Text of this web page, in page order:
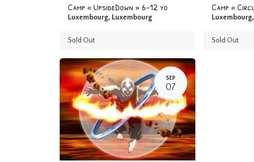
Camp « UpsideDown » 6-12 yo
Luxembourg, Luxembourg
Sold Out
Luxembourg,
Sold Out
SEP
07